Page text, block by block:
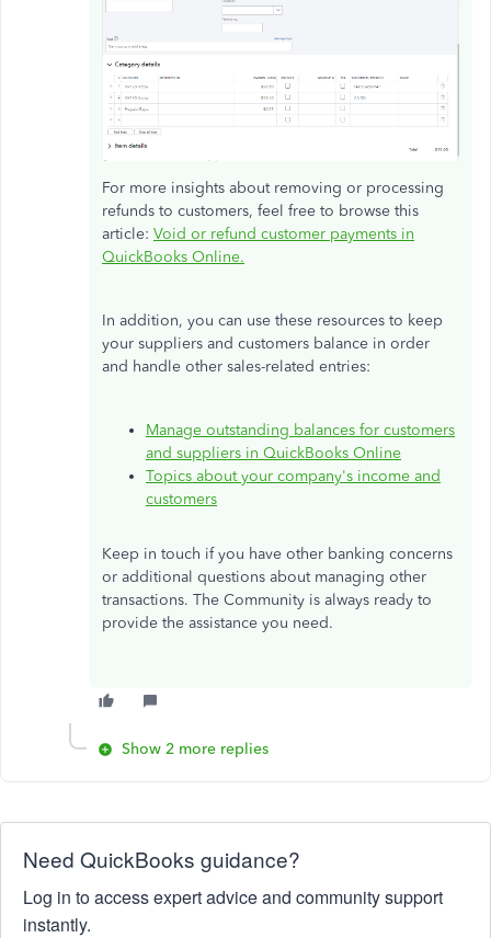
For more insights about removing or processing
refunds to customers, feel free to browse this
article: Void or refund customer payments in
QuickBooks Online.
In addition, you can use these resources to keep
your suppliers and customers balance in order
and handle other sales-related entries:
Manage outstanding balances for customers
and suppliers in QuickBooks Online
Topics about your company's income and
customers
Keep in touch if you have other banking concerns
or additional questions about managing other
transactions. The Community is always ready to
provide the assistance you need.
Show 2 more replies
Need QuickBooks guidance?
Log in to access expert advice and community support
instantly.